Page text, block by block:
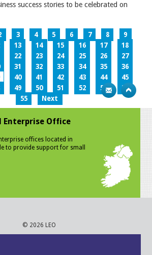
success stories to be celebrated on
3 4 5 6 7 8
9
13 14 15 16 17
18
22 23 24 25 26
27
31 32 33 34 35
36
40 41 42 43 44
45
49 50 51 52 53
54
55
Next
Enterprise Office
offices located in
to provide support for small
© 2026 LEO